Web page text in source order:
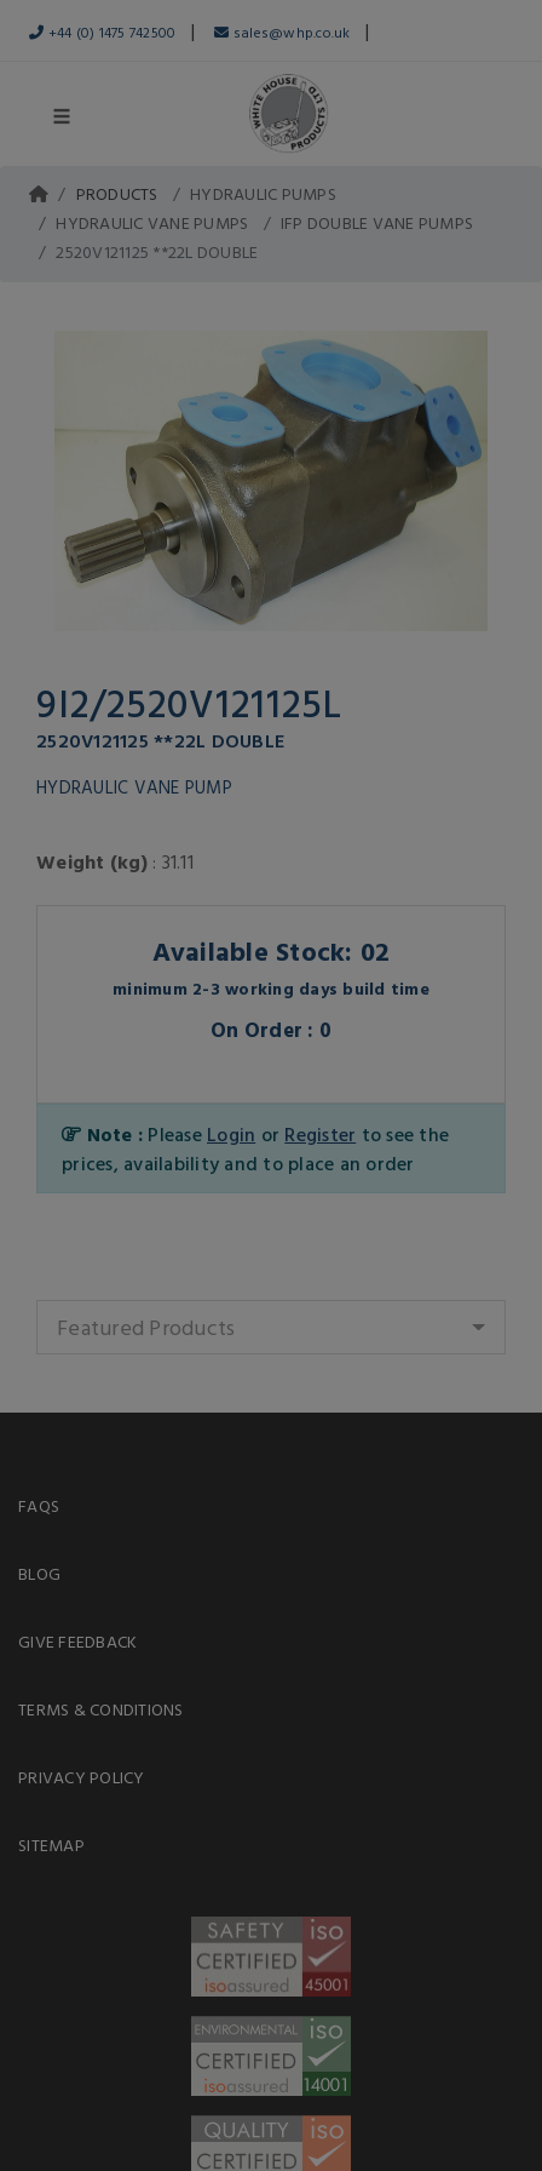
+44 (0) 1475 742500 | sales@whp.co.uk |
PRODUCTS
HYDRAULIC PUMPS
HYDRAULIC VANE PUMPS
IFP DOUBLE VANE PUMPS
2520V121125 **22L DOUBLE
9I2/2520V121125L
2520V121125 **22L DOUBLE
HYDRAULIC VANE PUMP
Weight (kg): 31.11
Available Stock: 02
minimum 2-3 working days build time
On Order : 0
Note : Please Login or Register to see the
prices, availability and to place an order
Featured Products
FAQS
BLOG
GIVE FEEDBACK
TERMS & CONDITIONS
PRIVACY POLICY
SITEMAP